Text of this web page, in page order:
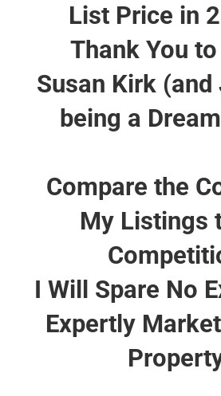
List Price in
Thank You
Susan Kirk
being a
Compare the
My Listings
I Will Spare No
Expertly